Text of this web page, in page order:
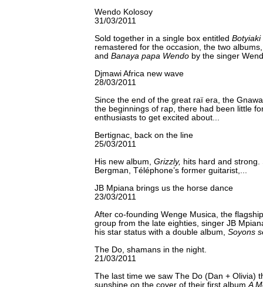
Wendo Kolosoy
31/03/2011
Sold together in a single box entitled Botyiaki
remastered for the occasion, the two
and Banaya papa Wendo by the singer
Djmawi Africa new wave
28/03/2011
Since the end of the great raï era, the
the beginnings of rap, there had been little
enthusiasts to get excited about...
Bertignac, back on the line
25/03/2011
His new album, Grizzly, hits hard and
Bergman, Téléphone’s former guitarist,...
JB Mpiana brings us the horse dance
23/03/2011
After co-founding Wenge Musica, the
group from the late eighties, singer JB
his star status with a double album, Soyons
The Do, shamans in the night.
21/03/2011
The last time we saw The Do (Dan + Olivia)
sunshine on the cover of their first albumA